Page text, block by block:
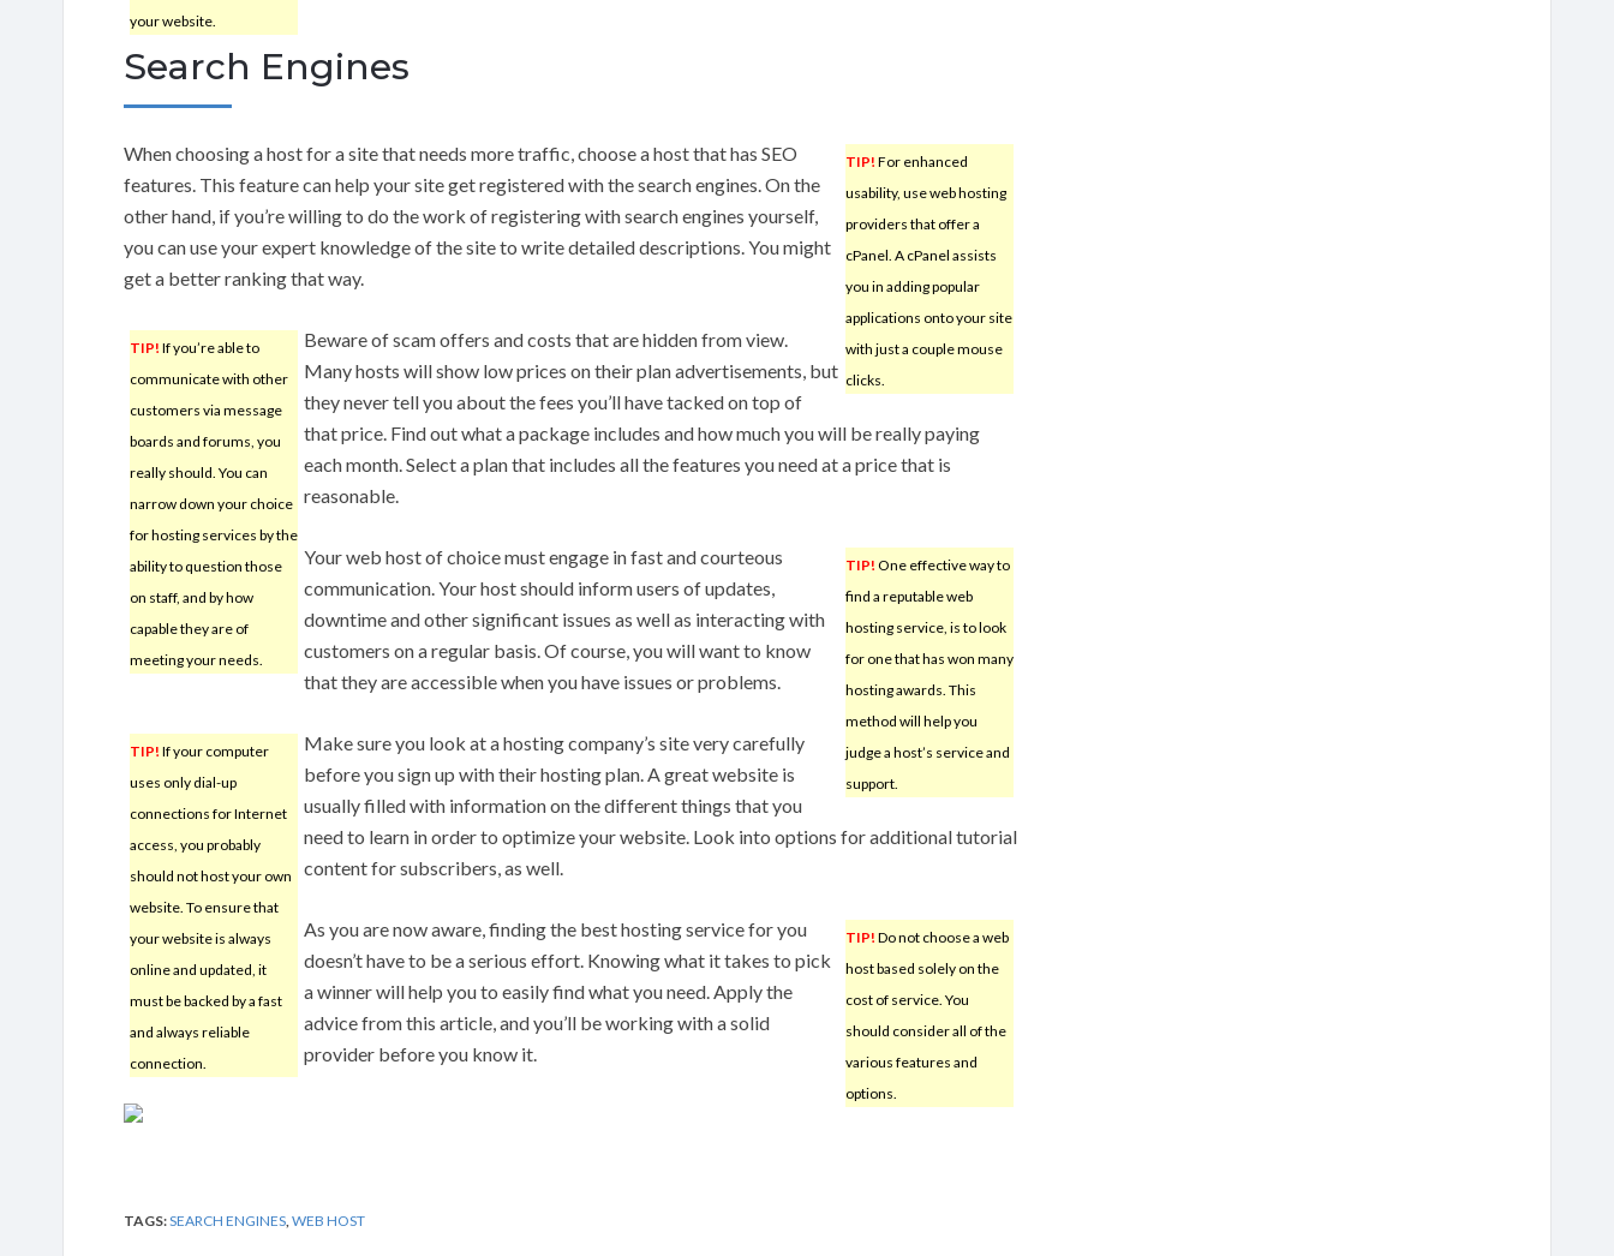
your website.
Search Engines
TIP! For enhanced
usability, use web hosting
providers that offer a
cPanel. A cPanel assists
you in adding popular
applications onto your site
with just a couple mouse
clicks.
When choosing a host for a site that needs more traffic, choose a host that has SEO
features. This feature can help your site get registered with the search engines. On the
other hand, if you’re willing to do the work of registering with search engines yourself,
you can use your expert knowledge of the site to write detailed descriptions. You might
get a better ranking that way.
TIP! If you’re able to
communicate with other
customers via message
boards and forums, you
really should. You can
narrow down your choice
for hosting services by the
ability to question those
on staff, and by how
capable they are of
meeting your needs.
Beware of scam offers and costs that are hidden from view.
Many hosts will show low prices on their plan advertisements, but
they never tell you about the fees you’ll have tacked on top of
that price. Find out what a package includes and how much you will be really paying
each month. Select a plan that includes all the features you need at a price that is
reasonable.
TIP! One effective way to
find a reputable web
hosting service, is to look
for one that has won many
hosting awards. This
method will help you
judge a host’s service and
support.
Your web host of choice must engage in fast and courteous
communication. Your host should inform users of updates,
downtime and other significant issues as well as interacting with
customers on a regular basis. Of course, you will want to know
that they are accessible when you have issues or problems.
TIP! If your computer
uses only dial-up
connections for Internet
access, you probably
should not host your own
website. To ensure that
your website is always
online and updated, it
must be backed by a fast
and always reliable
connection.
Make sure you look at a hosting company’s site very carefully
before you sign up with their hosting plan. A great website is
usually filled with information on the different things that you
need to learn in order to optimize your website. Look into options for additional tutorial
content for subscribers, as well.
TIP! Do not choose a web
host based solely on the
cost of service. You
should consider all of the
various features and
options.
As you are now aware, finding the best hosting service for you
doesn’t have to be a serious effort. Knowing what it takes to pick
a winner will help you to easily find what you need. Apply the
advice from this article, and you’ll be working with a solid
provider before you know it.
TAGS:SEARCH ENGINES WEB HOST